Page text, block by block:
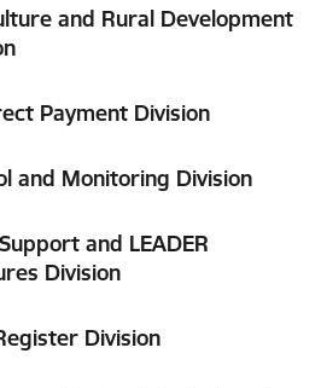
and Rural Development
Payment Division
and Monitoring Division
and LEADER
Division
Division